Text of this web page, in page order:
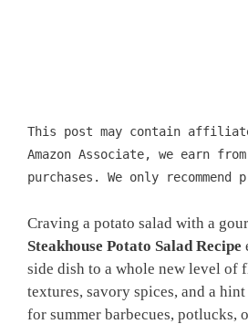
This post may contain
Amazon Associate, we earn
purchases. We only
Craving a potato salad with a
Steakhouse Potato Salad Recipe
side dish to a whole new level of
textures, savory spices, and a
for summer barbecues, potlucks,